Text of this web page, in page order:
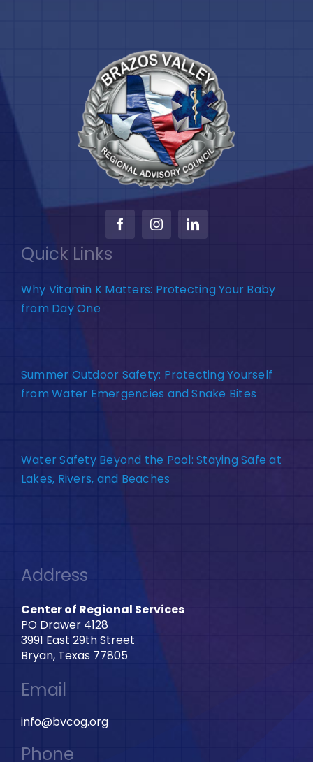
Quick Links
Why Vitamin K Matters: Protecting Your Baby
from Day One
Summer Outdoor Safety: Protecting Yourself
from Water Emergencies and Snake Bites
Water Safety Beyond the Pool: Staying Safe at
Lakes, Rivers, and Beaches
Address
Center of Regional Services
PO Drawer 4128
3991 East 29th Street
Bryan, Texas 77805
Email
info@bvcog.org
Phone